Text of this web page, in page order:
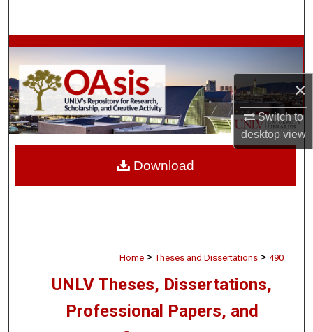
×
Switch to
desktopview
Browse Collections
My Account
About
Home > Theses and Dissertations > 490
UNLV Theses, Dissertations,
Professional Papers, and
Download